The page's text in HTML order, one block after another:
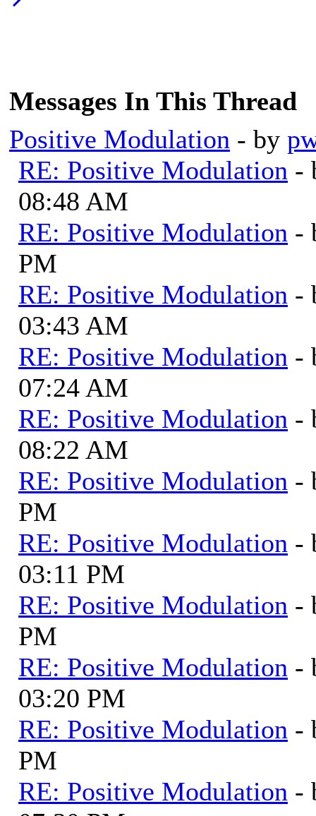
Messages In This Thread
Positive Modulation - by
RE: Positive Modulation -
08:48 AM
RE: Positive Modulation -
PM
RE: Positive Modulation -
03:43 AM
RE: Positive Modulation -
07:24 AM
RE: Positive Modulation -
08:22 AM
RE: Positive Modulation -
PM
RE: Positive Modulation -
03:11 PM
RE: Positive Modulation -
PM
RE: Positive Modulation -
03:20 PM
RE: Positive Modulation -
PM
RE: Positive Modulation -